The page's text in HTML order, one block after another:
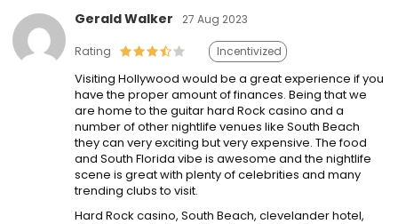
Gerald Walker 27 Aug 2023
Rating Incentivized
Visiting Hollywood would be a great experience if you
have the proper amount of finances. Being that we
are home to the guitar hard Rock casino and a
number of other nightlife venues like South Beach
they can very exciting but very expensive. The food
and South Florida vibe is awesome and the nightlife
scene is great with plenty of celebrities and many
trending clubs to visit.
Hard Rock casino, South Beach, clevelander hotel,